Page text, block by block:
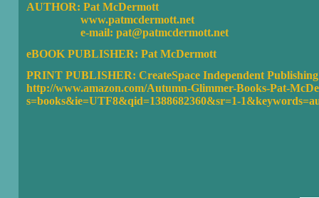
AUTHOR: Pat McDermott
www.patmcdermott.net
e-mail: pat@patmcdermott.net
eBOOK PUBLISHER: Pat McDermott
PRINT PUBLISHER: CreateSpace Independent
http://www.amazon.com/Autumn-Glimmer-Books-Pat-
s=books&ie=UTF8&qid=1388682360&sr=1-